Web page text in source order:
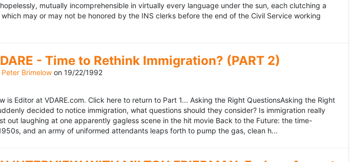
mutually incomprehensible in virtually every language under the sun, each clutching a
may or may not be honored by the INS clerks before the end of the Civil Service working
- Time to Rethink Immigration? (PART 2)
Peter Brimelow on 19/22/1992
is Editor at VDARE.com. Click here to return to Part 1... Asking the Right QuestionsAsking the Right
decided to notice immigration, what questions should they consider? Is immigration really
out laughing at one apparently gagless scene in the hit movie Back to the Future: the time-
and an army of uniformed attendants leaps forth to pump the gas, clean h...